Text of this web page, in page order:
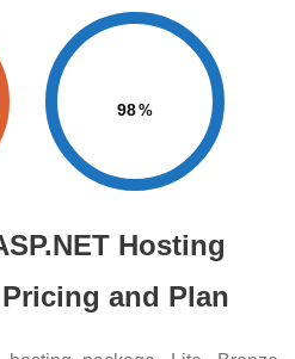
98
Hosting
and Plan